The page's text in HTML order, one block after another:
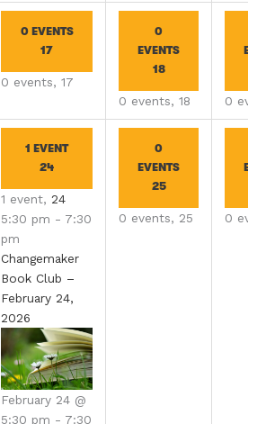
0 EVENTS
17
0 events, 17
0
EVENTS
18
0 events, 18 0
1 EVENT
24
1 event, 24
5:30 pm - 7:30
pm
Changemaker
Book Club –
February 24,
2026
February 24 @
5:30 pm - 7:30
0
EVENTS
25
0 events, 25 0